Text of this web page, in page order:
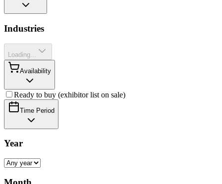
Industries
Loading...
Availability
Ready to buy (exhibitor list on sale)
Time Period
Year